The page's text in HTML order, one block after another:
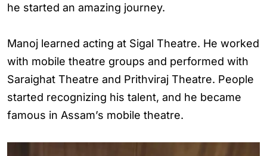
he started an amazing journey.
Manoj learned acting at Sigal Theatre. He worked
with mobile theatre groups and performed with
Saraighat Theatre and Prithviraj Theatre. People
started recognizing his talent, and he became
famous in Assam’s mobile theatre.